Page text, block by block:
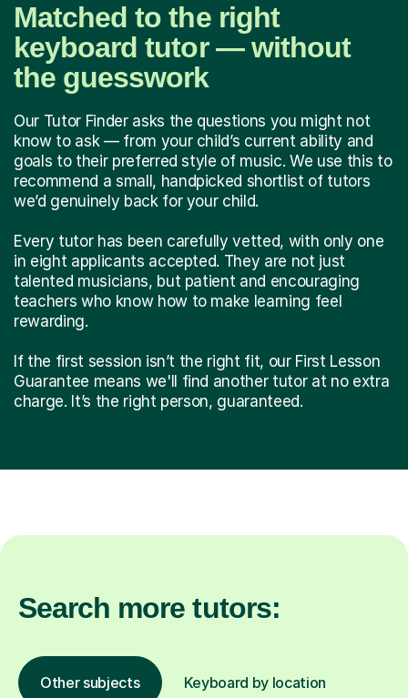
Matched to the right
keyboard tutor — without
the guesswork
Our Tutor Finder asks the questions you might not
know to ask — from your child’s current ability and
goals to their preferred style of music. We use this to
recommend a small, handpicked shortlist of tutors
we’d genuinely back for your child.
Every tutor has been carefully vetted, with only one
in eight applicants accepted. They are not just
talented musicians, but patient and encouraging
teachers who know how to make learning feel
rewarding.
If the first session isn’t the right fit, our First Lesson
Guarantee means we'll find another tutor at no extra
charge. It’s the right person, guaranteed.
Search more tutors:
Other subjects Keyboard by location